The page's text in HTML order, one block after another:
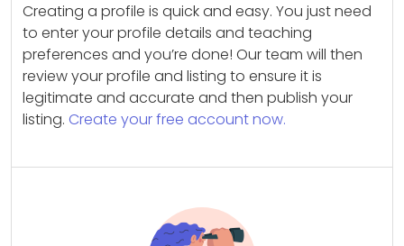
Creating a profile is quick and easy. You just need
to enter your profile details and teaching
preferences and you’re done! Our team will then
review your profile and listing to ensure it is
legitimate and accurate and then publish your
listing. Create your free account now.